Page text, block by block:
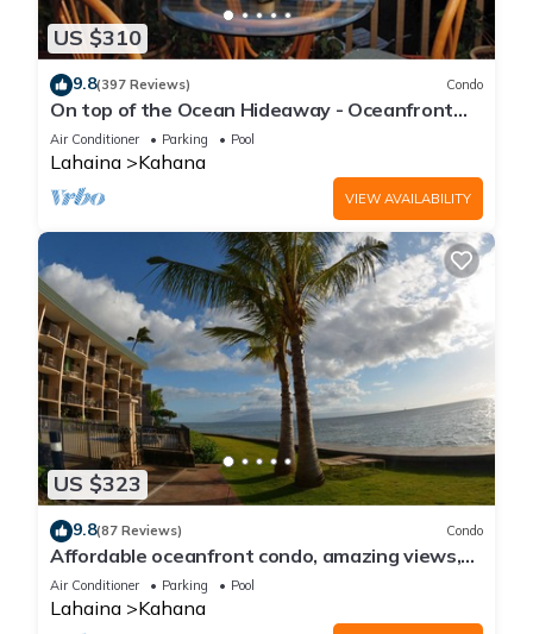
US $310
9.8(397 Reviews) Condo
On top of the Ocean Hideaway - Oceanfront
Views on Maui
Air Conditioner Parking Pool
Lahaina Kahana
VIEW AVAILABILITY
US $323
9.8(87 Reviews) Condo
Affordable oceanfront condo, amazing views,
sunsets, beaches, pool in West Maui
Air Conditioner Parking Pool
Lahaina Kahana